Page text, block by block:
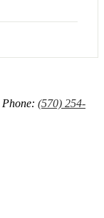
Phone: (570) 254-